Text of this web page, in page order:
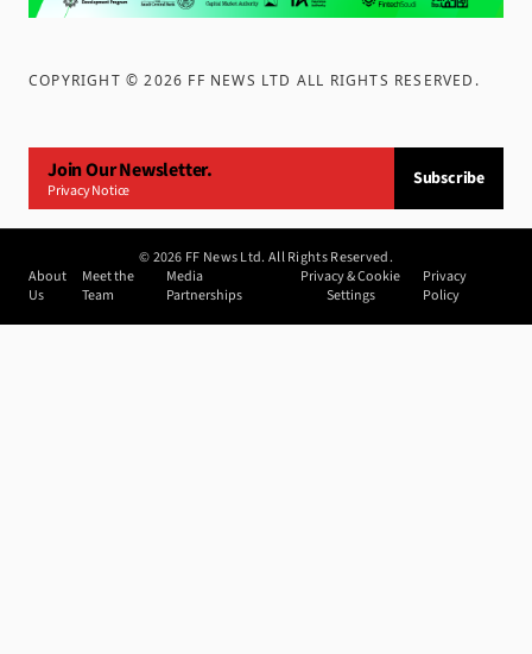
COPYRIGHT ©2026 FF NEWS LTD ALL RIGHTS RESERVED .
Join Our Newsletter.
Privacy Notice
Subscribe
©2026 FF News Ltd. All Rights Reserved.
About
Us
Meet the
Team
Media
Partnerships
Privacy & Cookie
Settings
Privacy
Policy